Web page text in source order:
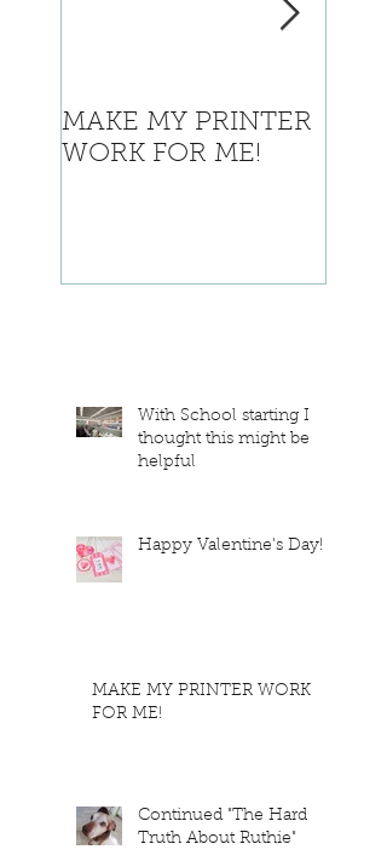
MAKE MY PRINTER
WORK FOR ME!
With School starting I
thought this might be
helpful
Happy Valentine's Day!
MAKE MY PRINTER WORK
FOR ME!
Continued "The Hard
Truth About Ruthie"